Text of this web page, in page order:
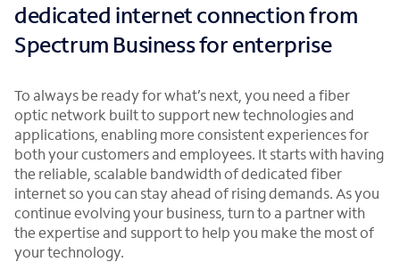
dedicated internet connection from
Spectrum Business for enterprise
To always be ready for what’s next, you need a fiber
optic network built to support new technologies and
applications, enabling more consistent experiences for
both your customers and employees. It starts with having
the reliable, scalable bandwidth of dedicated fiber
internet so you can stay ahead of rising demands. As you
continue evolving your business, turn to a partner with
the expertise and support to help you make the most of
your technology.